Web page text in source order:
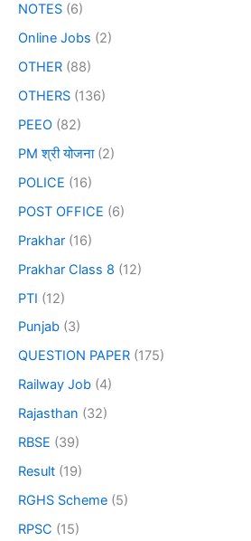
NOTES (6)
Online Jobs (2)
OTHER (88)
OTHERS (136)
PEEO (82)
PM श्री योजना(2)
POLICE (16)
POST OFFICE (6)
Prakhar (16)
Prakhar Class 8 (12)
PTI (12)
Punjab (3)
QUESTION PAPER (175)
Railway Job (4)
Rajasthan (32)
RBSE (39)
Result (19)
RGHS Scheme (5)
RPSC (15)